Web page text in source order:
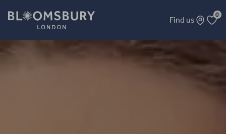
Find us
0
Assemblage Collective: Femme Makeup Masterclass